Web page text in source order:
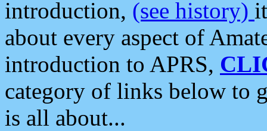
introduction, (see history)
about every aspect of
introduction to APRS,
category of links below to
is all about...